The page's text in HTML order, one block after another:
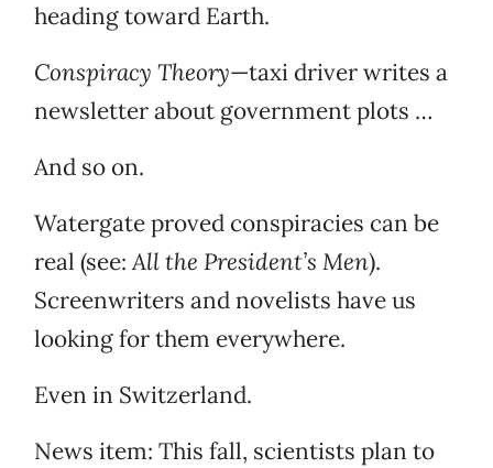
heading toward Earth.
Conspiracy Theory—taxi driver writes a
newsletter about government plots …
And so on.
Watergate proved conspiracies can be
real (see:All the President’s Men).
Screenwriters and novelists have us
looking for them everywhere.
Even in Switzerland.
News item: This fall, scientists plan to